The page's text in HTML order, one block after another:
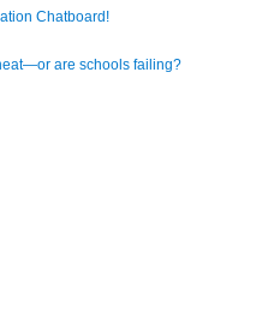
Chatboard!
are schools failing?